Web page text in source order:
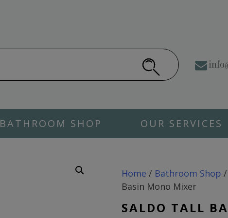
BATHROOM SHOP OUR SERVICES
Home / Bathroom Shop /
Basin Mono Mixer
SALDO TALL